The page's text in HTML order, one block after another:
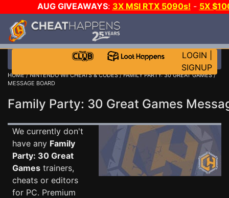
AUG GIVEAWAYS: 3X MSI RTX 5090s! - 5X
WALLET!
JOIN THE CLUB!
LOGIN
SIGNUP
HOME/NINTENDO WII CHEATS & CODES/FAMILY PARTY: 30 GREAT GAMES/
MESSAGE BOARD
Family Party: 30 Great Games
We currently don't
have any Family
Party: 30 Great
Games trainers,
cheats or editors
for PC. Premium